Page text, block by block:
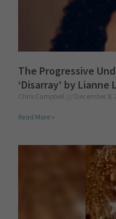
The Progressive
‘Disarray’ by Lianne
Chris Campbell December 8,
Read More »